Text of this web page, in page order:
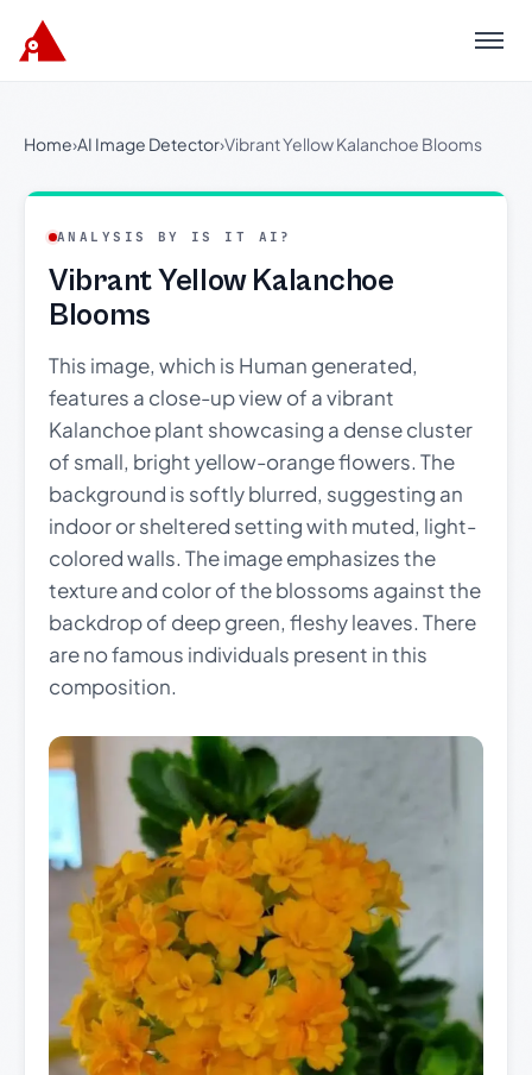
Menu
Home›AI Image Detector›Vibrant Yellow Kalanchoe Blooms
ANALYSIS BY IS IT AI?
Vibrant Yellow Kalanchoe
Blooms
This image, which is Human generated,
features a close-up view of a vibrant
Kalanchoe plant showcasing a dense cluster
of small, bright yellow-orange flowers. The
background is softly blurred, suggesting an
indoor or sheltered setting with muted, light-
colored walls. The image emphasizes the
texture and color of the blossoms against the
backdrop of deep green, fleshy leaves. There
are no famous individuals present in this
composition.